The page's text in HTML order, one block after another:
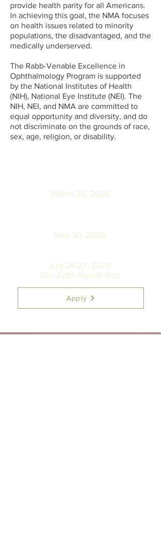
provide health parity for all Americans.
In achieving this goal, the NMA focuses
on health issues related to minority
populations, the disadvantaged, and the
medically underserved.
The Rabb-Venable Excellence in
Ophthalmology Program is supported
by the National Institutes of Health
(NIH), National Eye Institute (NEI). The
NIH, NEI, and NMA are committed to
equal opportunity and diversity, and do
not discriminate on the grounds of race,
sex, age, religion, or disability.
March 30, 2026
May 30, 2026
July 24-27, 2026
San Juan, Puerto Rico
Apply